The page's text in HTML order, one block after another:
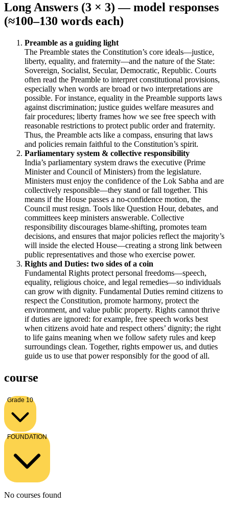
Long Answers (3 × 3) — model responses
(≈100–130 words each)
Preamble as a guiding light
The Preamble states the Constitution’s core ideals—justice,
liberty, equality, and fraternity—and the nature of the State:
Sovereign, Socialist, Secular, Democratic, Republic. Courts
often read the Preamble to interpret constitutional provisions,
especially when words are broad or two interpretations are
possible. For instance, equality in the Preamble supports laws
against discrimination; justice guides welfare measures and
fair procedures; liberty frames how we see free speech with
reasonable restrictions to protect public order and fraternity.
Thus, the Preamble acts like a compass, ensuring that laws
and policies remain faithful to the Constitution’s spirit.
Parliamentary system & collective responsibility
India’s parliamentary system draws the executive (Prime
Minister and Council of Ministers) from the legislature.
Ministers must enjoy the confidence of the Lok Sabha and are
collectively responsible—they stand or fall together. This
means if the House passes a no-confidence motion, the
Council must resign. Tools like Question Hour, debates, and
committees keep ministers answerable. Collective
responsibility discourages blame-shifting, promotes team
decisions, and ensures that major policies reflect the majority’s
will inside the elected House—creating a strong link between
public representatives and those who exercise power.
Rights and Duties: two sides of a coin
Fundamental Rights protect personal freedoms—speech,
equality, religious choice, and legal remedies—so individuals
can grow with dignity. Fundamental Duties remind citizens to
respect the Constitution, promote harmony, protect the
environment, and value public property. Rights cannot thrive
if duties are ignored: for example, free speech works best
when citizens avoid hate and respect others’ dignity; the right
to life gains meaning when we follow safety rules and keep
surroundings clean. Together, rights empower us, and duties
guide us to use that power responsibly for the good of all.
course
Grade 10
FOUNDATION
No courses found